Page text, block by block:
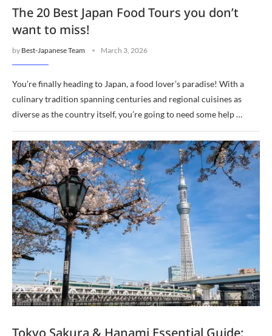
The 20 Best Japan Food Tours you don’t
want to miss!
by Best-Japanese Team March 3, 2026
You’re finally heading to Japan, a food lover’s paradise! With a
culinary tradition spanning centuries and regional cuisines as
diverse as the country itself, you’re going to need some help …
Tokyo Sakura & Hanami Essential Guide: